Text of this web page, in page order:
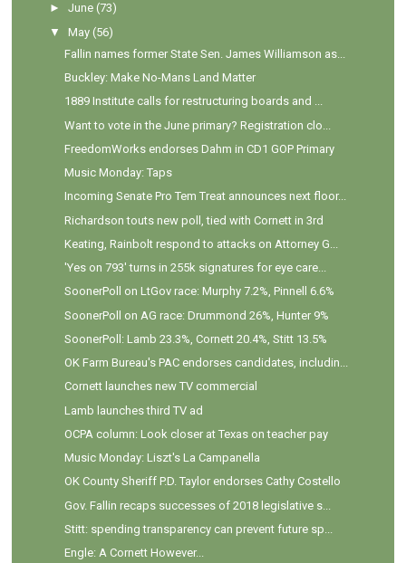
►June (73)
▼
May (56)
Fallin names former State Sen. James Williamson as...
Buckley: Make No-Mans Land Matter
1889 Institute calls for restructuring boards and ...
Want to vote in the June primary? Registration clo...
FreedomWorks endorses Dahm in CD1 GOP Primary
Music Monday: Taps
Incoming Senate Pro Tem Treat announces next floor...
Richardson touts new poll, tied with Cornett in 3rd
Keating, Rainbolt respond to attacks on Attorney G...
'Yes on 793' turns in 255k signatures for eye care...
SoonerPoll on LtGov race: Murphy 7.2%, Pinnell 6.6%
SoonerPoll on AG race: Drummond 26%, Hunter 9%
SoonerPoll: Lamb 23.3%, Cornett 20.4%, Stitt 13.5%
OK Farm Bureau's PAC endorses candidates, includin...
Cornett launches new TV commercial
Lamb launches third TV ad
OCPA column: Look closer at Texas on teacher pay
Music Monday: Liszt's La Campanella
OK County Sheriff P.D. Taylor endorses Cathy Costello
Gov. Fallin recaps successes of 2018 legislative s...
Stitt: spending transparency can prevent future sp...
Engle: A Cornett However...